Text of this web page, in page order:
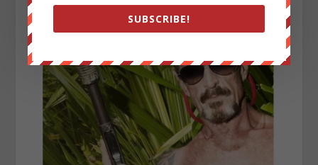
SUBSCRIBE!